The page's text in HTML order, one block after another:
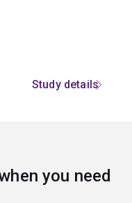
Study details
you need